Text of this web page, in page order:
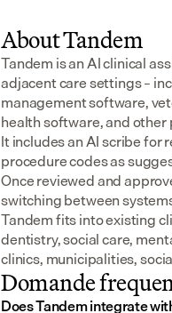
About Tandem
Tandem is an AI clinical
adjacent care settings –
management software,
health software, and
It includes an AI scribe
procedure codes as
Once reviewed and
switching between
Tandem fits into existing
dentistry, social care,
clinics, municipalities,
Domande
Does Tandem integrate